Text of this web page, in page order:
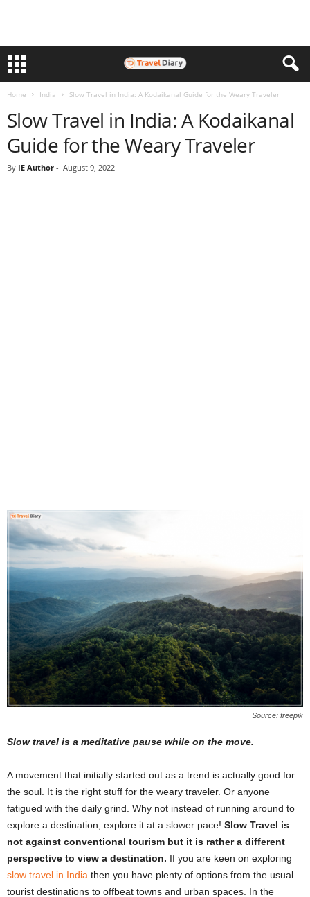
Home India Slow Travel in India: A Kodaikanal Guide for the Weary Traveler
Slow Travel in India: A Kodaikanal
Guide for the Weary Traveler
By IE Author - August 9, 2022
Source: freepik
Slow travel is a meditative pause while on the move.
A movement that initially started out as a trend is actually good for
the soul. It is the right stuff for the weary traveler. Or anyone
fatigued with the daily grind. Why not instead of running around to
explore a destination; explore it at a slower pace! Slow Travel is
not against conventional tourism but it is rather a different
perspective to view a destination. If you are keen on exploring
slow travel in India then you have plenty of options from the usual
tourist destinations to offbeat towns and urban spaces. In the